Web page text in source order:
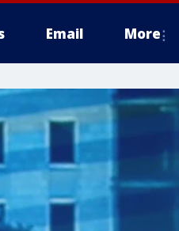
Email More